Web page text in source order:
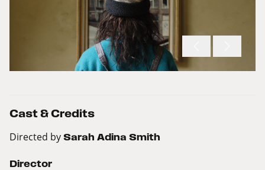
Cast & Credits
Directed by Sarah Adina Smith
Director